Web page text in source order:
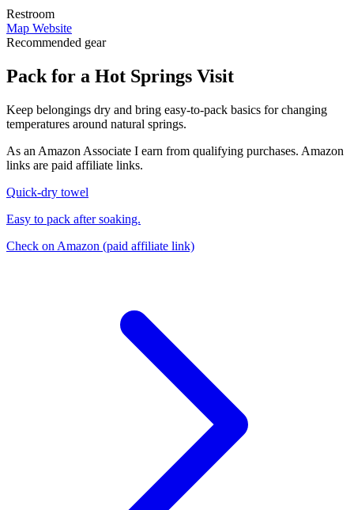
Restroom
Map Website
Recommended gear
Pack for a Hot Springs Visit
Keep belongings dry and bring easy-to-pack basics for changing
temperatures around natural springs.
As an Amazon Associate I earn from qualifying purchases. Amazon
links are paid affiliate links.
Quick-dry towel
Easy to pack after soaking.
Check on Amazon (paid affiliate link)